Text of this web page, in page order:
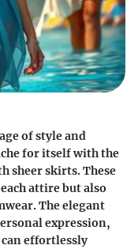
of style and
for itself with the
sheer skirts. These
attire but also
The elegant
expression,
effortlessly